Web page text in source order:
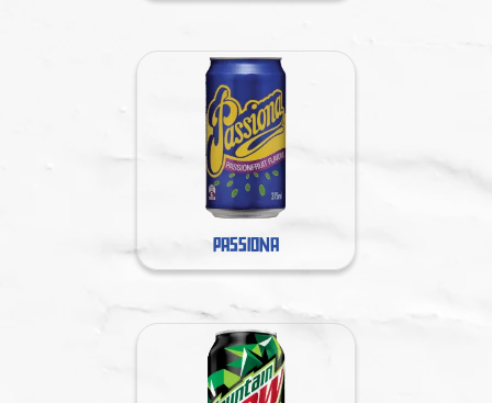
PASSIONA